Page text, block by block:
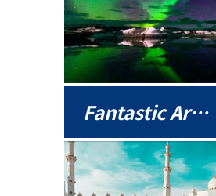
Fantastic Arctic